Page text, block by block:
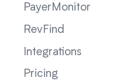
PayerMonitor
RevFind
Integrations
Pricing